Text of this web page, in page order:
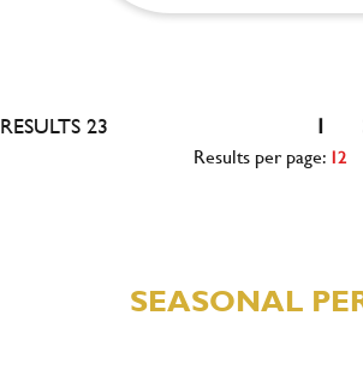
RESULTS 23 1
Results per page: 12
SEASONAL